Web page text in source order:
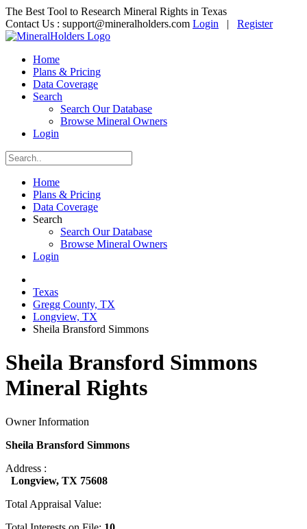
The Best Tool to Research Mineral Rights in Texas
Contact Us : support@mineralholders.com Login | Register
Home
Plans & Pricing
Data Coverage
Search
Search Our Database
Browse Mineral Owners
Login
Home
Plans & Pricing
Data Coverage
Search
Search Our Database
Browse Mineral Owners
Login
Texas
Gregg County, TX
Longview, TX
Sheila Bransford Simmons
Sheila Bransford Simmons
Mineral Rights
Owner Information
Sheila Bransford Simmons
Address :
Longview, TX 75608
Total Appraisal Value: